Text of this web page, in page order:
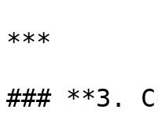
***
### **3.